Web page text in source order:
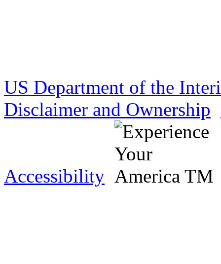
US Department of the
Disclaimer and Ownership
Accessibility